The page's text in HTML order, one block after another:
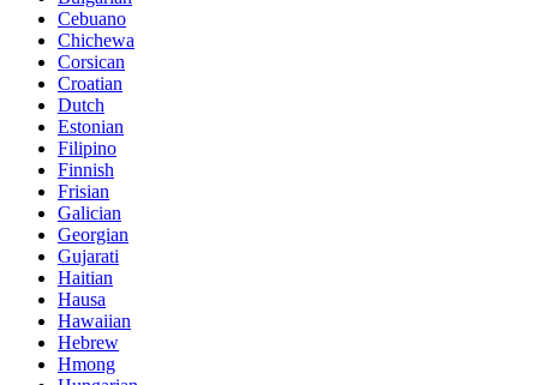
Cebuano
Chichewa
Corsican
Croatian
Dutch
Estonian
Filipino
Finnish
Frisian
Galician
Georgian
Gujarati
Haitian
Hausa
Hawaiian
Hebrew
Hmong